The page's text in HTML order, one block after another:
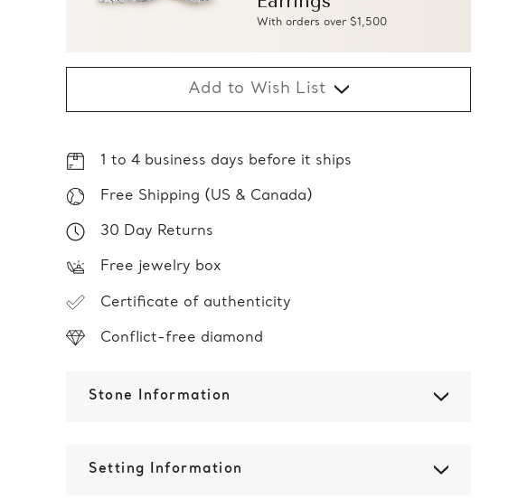
With orders over $1,500
Add to Wish List
1 to 4 business days before it ships
Free Shipping (US & Canada)
30 Day Returns
Free jewelry box
Certificate of authenticity
Conflict-free diamond
Stone Information
Setting Information